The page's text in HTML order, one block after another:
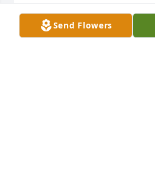
JOHN ROLAND
Apr 28, 2023Send Flowers